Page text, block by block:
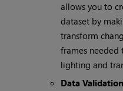
allows you to
dataset by
transform
frames
lighting and
Data Validation